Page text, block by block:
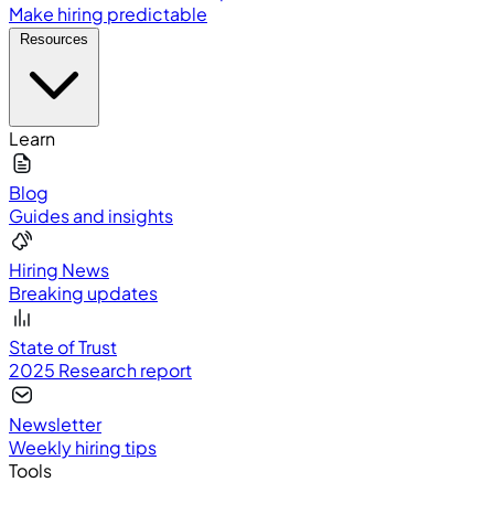
Make hiring predictable
Learn
Blog
Guides and insights
Hiring News
Breaking updates
State of Trust
2025 Research report
Newsletter
Weekly hiring tips
Tools